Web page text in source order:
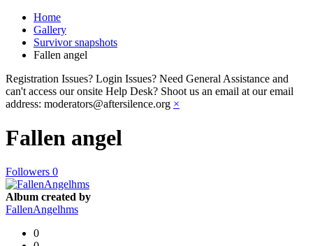
Home
Gallery
Survivor snapshots
Fallen angel
Registration Issues? Login Issues? Need General Assistance and
can't access our onsite Help Desk? Shoot us an email at our email
address: moderators@aftersilence.org ×
Fallen angel
Followers 0
Album created by
FallenAngelhms
0